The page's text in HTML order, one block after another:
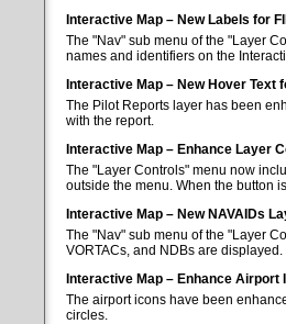
Interactive Map – New Labels for
The "Nav" sub menu of the "Layer
names and identifiers on the
Interactive Map – New Hover Text
The Pilot Reports layer has been
with the report.
Interactive Map – Enhance Layer
The "Layer Controls" menu now
outside the menu. When the button
Interactive Map – New NAVAIDs
The "Nav" sub menu of the "Layer
VORTACs, and NDBs are displayed.
Interactive Map – Enhance Airport
The airport icons have been
circles.